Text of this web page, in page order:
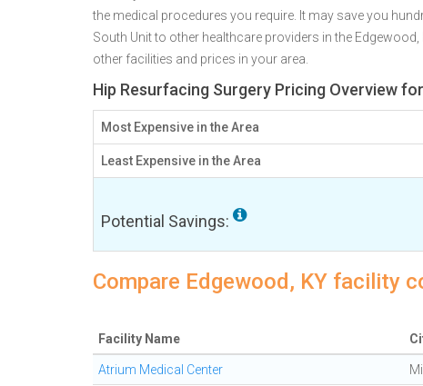
the medical procedures you require. It may save you
South Unit to other healthcare providers in the
other facilities and prices in your area.
Hip Resurfacing Surgery Pricing Overview
Most Expensive in the Area
Least Expensive in the Area
Potential Savings:
Compare Edgewood, KY facility
Facility Name
Atrium Medical Center